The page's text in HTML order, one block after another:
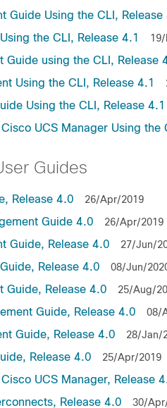
Guide Using the CLI, Release
the CLI, Release 4.1
using the CLI, Release
Using the CLI, Release 4.1
Using the CLI, Release 4.1
UCS Manager Using the
Guides
Release 4.0 26/Apr/2019
Guide 4.0 26/Apr/2019
Guide, Release 4.0 27/Jun/
Release 4.0 08/Jun/
Guide, Release 4.0 25/Aug/
Guide, Release 4.0 08/
Guide, Release 4.0 28/Jan/
Release 4.0 25/Apr/2019
UCS Manager, Release
Release 4.0 30/